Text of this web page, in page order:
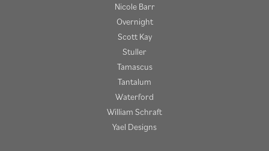
Nicole Barr
Overnight
Scott Kay
Stuller
Tamascus
Tantalum
Waterford
William Schraft
Yael Designs